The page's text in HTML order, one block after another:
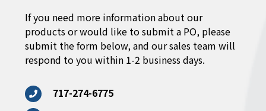
If you need more information about our
products or would like to submit a PO, please
submit the form below, and our sales team will
respond to you within 1-2 business days.
717-274-6775